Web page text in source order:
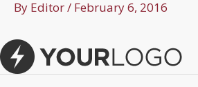
By Editor/ February 6, 2016